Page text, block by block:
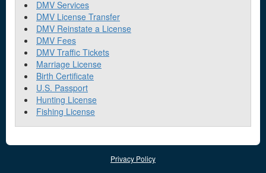
DMV Services
DMV License Transfer
DMV Reinstate a License
DMV Fees
DMV Traffic Tickets
Marriage License
Birth Certificate
U.S. Passport
Hunting License
Fishing License
Privacy Policy